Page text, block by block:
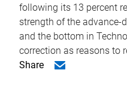
following its 13 percent
strength of the advance-
and the bottom in
correction as reasons to
Share